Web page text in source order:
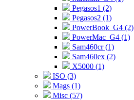
Pegasos1 (2)
Pegasos2 (1)
PowerBook_G4 (2)
PowerMac_G4 (1)
Sam460cr (1)
Sam460ex (2)
X5000 (1)
ISO (3)
Mags (1)
Misc (57)